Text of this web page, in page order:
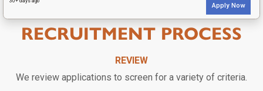
RECRUITMENT PROCESS
REVIEW
We review applications to screen for a variety of criteria.